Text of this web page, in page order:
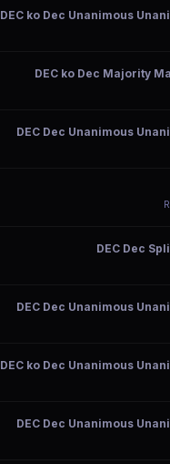
DEC ko Dec Unanimous
DEC ko Dec Majority
DEC Dec Unanimous
R
DEC Dec
DEC Dec Unanimous
DEC ko Dec Unanimous
DEC Dec Unanimous